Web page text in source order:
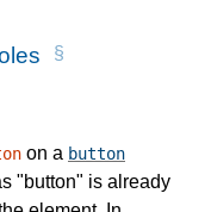
on a button
"button" is already